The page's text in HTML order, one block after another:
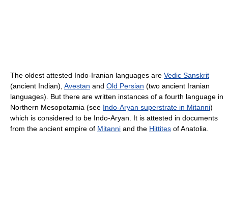
The oldest attested Indo-Iranian languages are Vedic Sanskrit
(ancient Indian), Avestan and Old Persian (two ancient Iranian
languages). But there are written instances of a fourth language in
Northern Mesopotamia (see Indo-Aryan superstrate in Mitanni)
which is considered to be Indo-Aryan. It is attested in documents
from the ancient empire of Mitanni and the Hittites of Anatolia.